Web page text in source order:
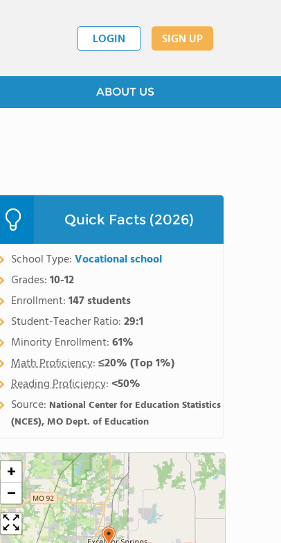
LOGIN SIGN UP
ABOUT US
Quick Facts (2026)
School Type:Vocational school
Grades:10-12
Enrollment:147 students
Student-Teacher Ratio:29:1
Minority Enrollment:61%
Math Proficiency:≤20%(Top 1%)
Reading Proficiency:<50%
Source: National Center for Education Statistics
(NCES), MO Dept. of Education
+
−